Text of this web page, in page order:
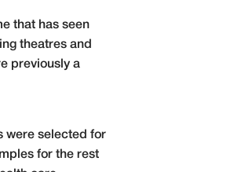
that has seen
theatres and
previously a
were selected for
for the rest